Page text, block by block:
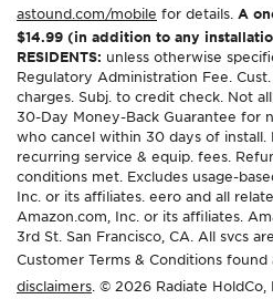
astound.com/mobile for details. A
$14.99 (in addition to any
RESIDENTS: unless otherwise
Regulatory Administration Fee.
charges. Subj. to credit check. Not all
30-Day Money-Back Guarantee for
who cancel within 30 days of install.
recurring service & equip. fees.
conditions met. Excludes usage-
Inc. or its affiliates. eero and all
Amazon.com, Inc. or its affiliates.
3rd St. San Francisco, CA. All svcs
Customer Terms & Conditions found
disclaimers . © 2026 Radiate